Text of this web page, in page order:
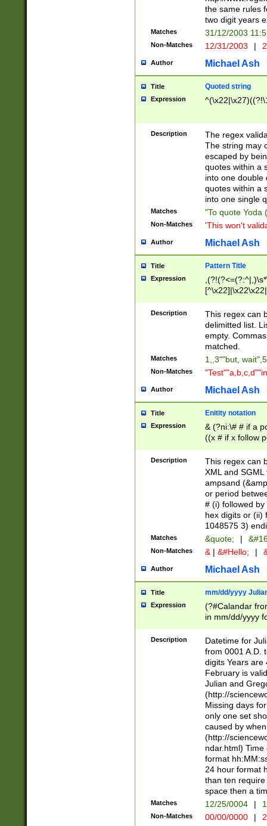
the same rules
two digit years
Matches 31/12/2003
Non-Matches 12/31/2003 |
Author Michael Ash
Title Quoted string
Expression
Description
The regex
The string may
escaped by
quotes within a
into one double
quotes within a
into one single
Matches "To quote Yoda
Non-Matches 'This won't
Author Michael Ash
Title Pattern Title
Expression
Description
This regex can
delimitted list.
empty.
matched.
Matches 1,,3""but,
Non-Matches
Author Michael Ash
Title Enitity notation
Expression
& (?ni:\# # if a
((x # if x follow
([\dA-F]){1,5} ) |
between 0 -
4]\d\d |104[0-
sign after
alphanumeric
Description
This regex can
XML and
ampsand
or period
# (i) followed
hex digits or (ii)
1048575 3)
Matches &quote; |
Non-Matches & | &#Hello; |
Author Michael Ash
Title mm/dd/yyyy
Expression
(?#Calandar
in mm/dd/yyyy
<sep>[-./
days from 1752
in the same
=\d) # the
digit (
(?(.29) # if feb
#exclude these
year 0 and no
divisible by 400
Feb 29
year check )
date separator
1-31 (?# The
month has
Description
Datetime for
from 0001 A.D.
digits Years are
February is
Julian and
(http://
Missing days
only one set
caused by
(http://
ndar.html)
format
24 hour format
than ten
space then a
Matches 12/25/0004 |
Non-Matches 00/00/0000 |